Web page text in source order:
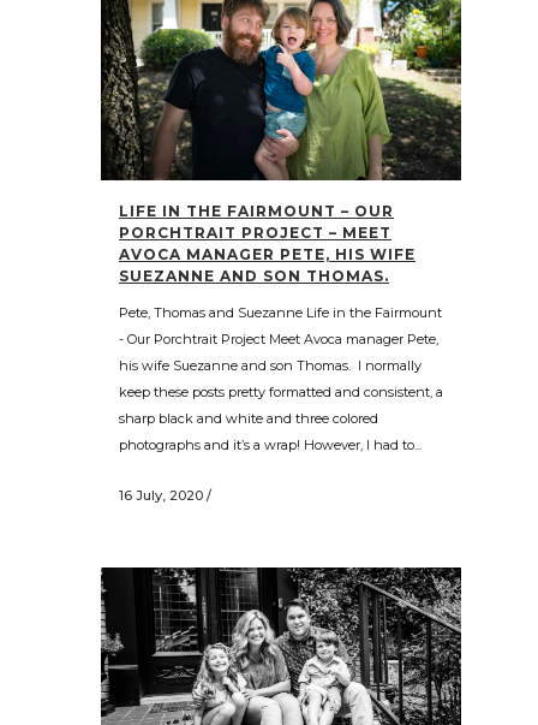
LIFE IN THE FAIRMOUNT – OUR
PORCHTRAIT PROJECT – MEET
AVOCA MANAGER PETE, HIS WIFE
SUEZANNE AND SON THOMAS.
Pete, Thomas and Suezanne Life in the Fairmount
- Our Porchtrait Project Meet Avoca manager Pete,
his wife Suezanne and son Thomas. I normally
keep these posts pretty formatted and consistent, a
sharp black and white and three colored
photographs and it’s a wrap! However, I had to...
16 July, 2020 /